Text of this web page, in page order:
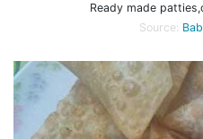
Ready made
Source: